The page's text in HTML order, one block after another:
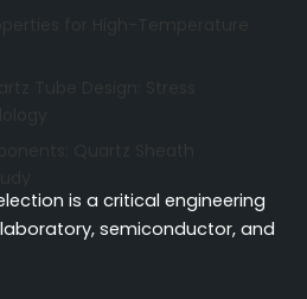
Specification Framework
for Quartz
is a critical engineering
semiconductor, and